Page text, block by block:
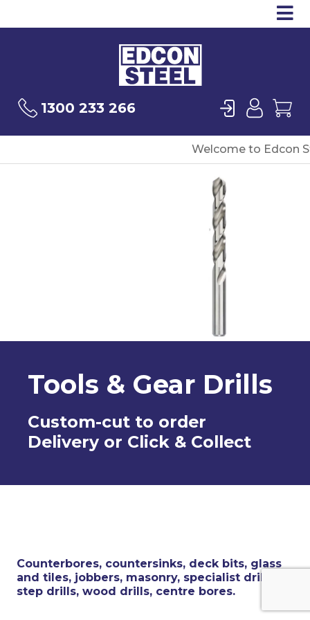
1300 233 266 Login User
Welcome to Edcon
Tools & Gear Drills
Custom-cut to order
Delivery or Click & Collect
Counterbores, countersinks, deck bits, glass
and tiles, jobbers, masonry, specialist drills,
step drills, wood drills, centre bores.